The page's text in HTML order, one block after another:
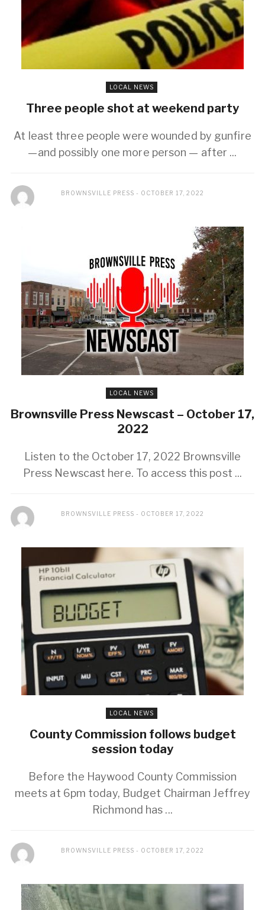
LOCAL NEWS
Three people shot at weekend party
At least three people were wounded by gunfire
—and possibly one more person — after ...
BROWNSVILLE PRESS OCTOBER 17, 2022
LOCAL NEWS
Brownsville Press Newscast – October 17,
2022
Listen to the October 17, 2022 Brownsville
Press Newscast here. To access this post ...
BROWNSVILLE PRESS OCTOBER 17, 2022
LOCAL NEWS
County Commission follows budget
session today
Before the Haywood County Commission
meets at 6pm today, Budget Chairman Jeffrey
Richmond has ...
BROWNSVILLE PRESS OCTOBER 17, 2022